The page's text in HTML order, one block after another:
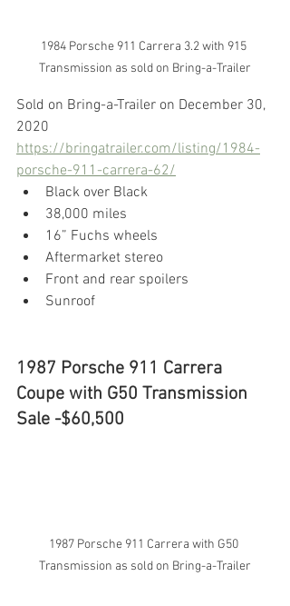
1984 Porsche 911 Carrera 3.2 with 915
Transmission as sold on Bring-a-Trailer
Sold on Bring-a-Trailer on December 30,
2020
https://bringatrailer.com/listing/1984-
porsche-911-carrera-62/
Black over Black
38,000 miles
16” Fuchs wheels
Aftermarket stereo
Front and rear spoilers
Sunroof
1987 Porsche 911 Carrera
Coupe with G50 Transmission
Sale -$60,500
1987 Porsche 911 Carrera with G50
Transmission as sold on Bring-a-Trailer